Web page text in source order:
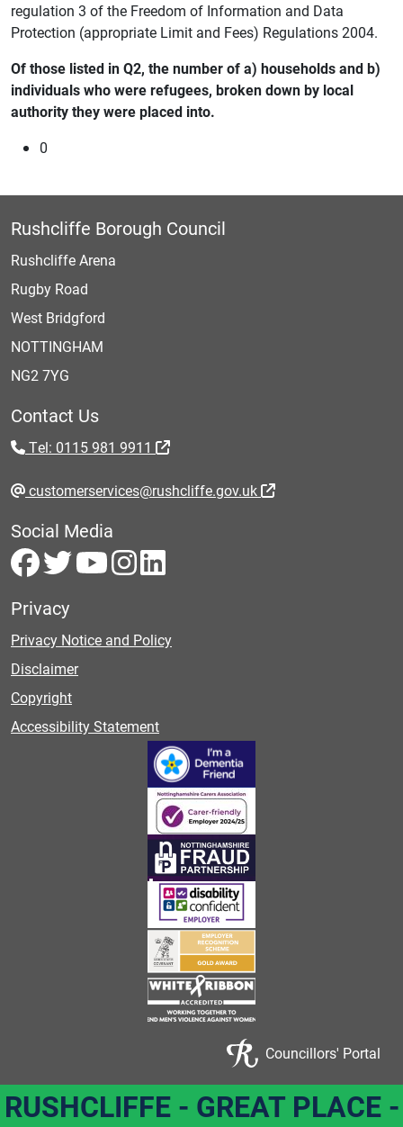
regulation 3 of the Freedom of Information and Data
Protection (appropriate Limit and Fees) Regulations 2004.
Of those listed in Q2, the number of a) households and b)
individuals who were refugees, broken down by local
authority they were placed into.
0
Rushcliffe Borough Council
Rushcliffe Arena
Rugby Road
West Bridgford
NOTTINGHAM
NG2 7YG
Contact Us
Tel: 0115 981 9911
customerservices@rushcliffe.gov.uk
Social Media
Privacy
Privacy Notice and Policy
Disclaimer
Copyright
Accessibility Statement
Councillors' Portal
RUSHCLIFFE - GREAT PLACE -